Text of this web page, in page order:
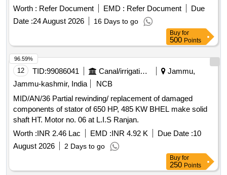
Worth : Refer Document EMD : Refer Document
Due
Date :24 August 2026 16 Days to go
Buy for
500 Points
12 TID:99086041 Canal/irrigation Work
Jammu,
Jammu-kashmir, India
NCB
MID/AN/36 Partial rewinding/ replacement of damaged
components of stator of 650 HP, 485 KW BHEL make solid
shaft HT. Motor no. 06 at L.I.S Ranjan.
Worth :INR 2.46 Lac EMD :INR 4.92 K Due Date :10
August 2026
2 Days to go
96.59%
Buy for
250 Points